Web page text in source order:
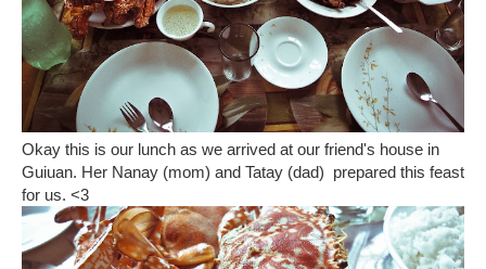
Okay this is our lunch as we arrived at our friend's house in
Guiuan. Her Nanay (mom) and Tatay (dad) prepared this feast
for us. <3